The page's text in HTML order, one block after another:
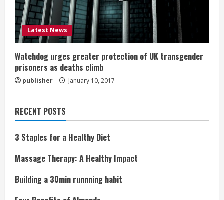
Latest News
Watchdog urges greater protection of UK transgender
prisoners as deaths climb
publisher January 10, 2017
RECENT POSTS
3 Staples for a Healthy Diet
Massage Therapy: A Healthy Impact
Building a 30min runnning habit